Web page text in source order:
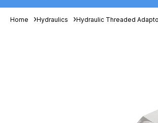
Home Hydraulics Hydraulic Threaded